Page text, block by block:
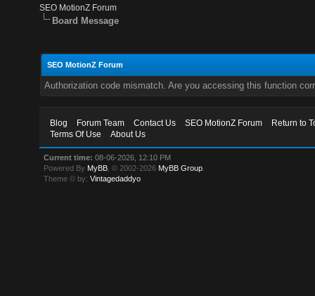
SEO MotionZ Forum
Board Message
SEO MotionZ Forum
Authorization code mismatch. Are you accessing this function
Blog Forum Team Contact Us SEO MotionZ Forum
Return to
Terms Of Use
About Us
Current time: 08-06-2026, 12:10 PM
Powered By MyBB , © 2002-2026 MyBB Group
Theme © by:Vintagedaddyo